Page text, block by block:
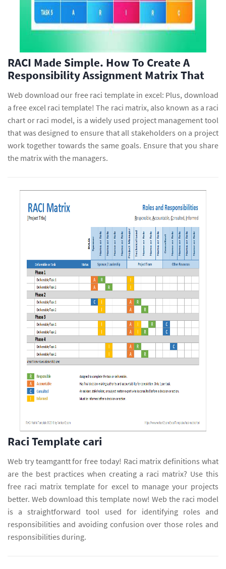
RACI Made Simple. How To Create A
Responsibility Assignment Matrix That
Web download our free raci template in excel: Plus, download
a free excel raci template! The raci matrix, also known as a raci
chart or raci model, is a widely used project management tool
that was designed to ensure that all stakeholders on a project
work together towards the same goals. Ensure that you share
the matrix with the managers.
Raci Template cari
Web try teamgantt for free today! Raci matrix definitions what
are the best practices when creating a raci matrix? Use this
free raci matrix template for excel to manage your projects
better. Web download this template now! Web the raci model
is a straightforward tool used for identifying roles and
responsibilities and avoiding confusion over those roles and
responsibilities during.